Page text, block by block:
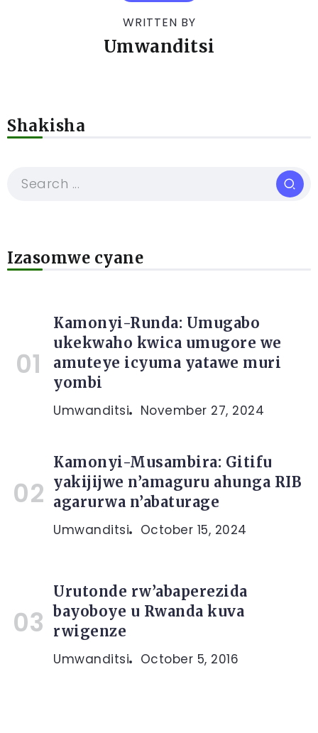
WRITTEN BY
Umwanditsi
Shakisha
Izasomwe cyane
Kamonyi-Runda: Umugabo
ukekwaho kwica umugore we
amuteye icyuma yatawe muri
yombi
Umwanditsi November 27, 2024
Kamonyi-Musambira: Gitifu
yakijijwe n’amaguru ahunga RIB
agarurwa n’abaturage
Umwanditsi October 15, 2024
Urutonde rw’abaperezida
bayoboye u Rwanda kuva
rwigenze
Umwanditsi October 5, 2016